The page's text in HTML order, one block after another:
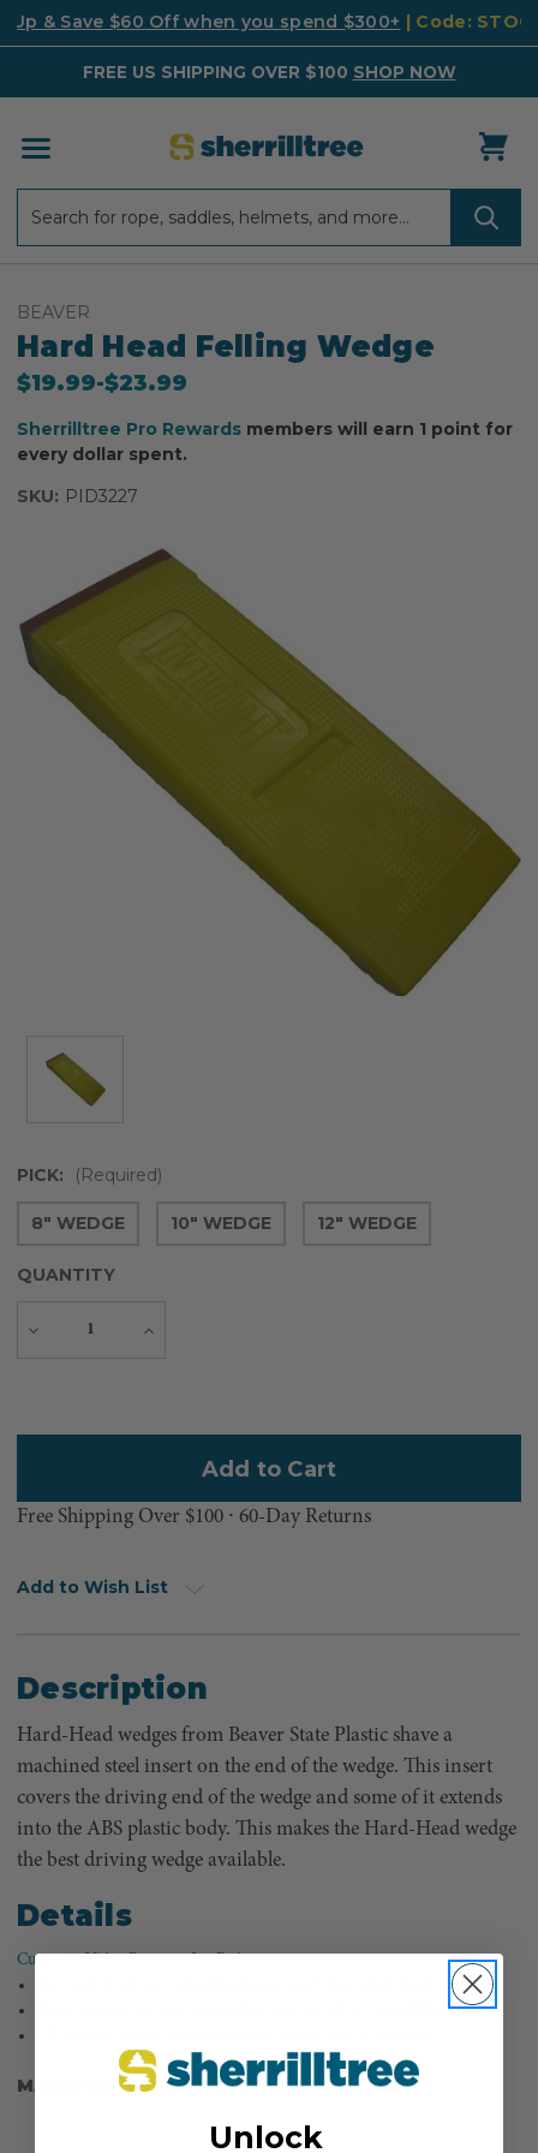
Up & Save $60 Off when you spend $300+ | Code:
FREE US SHIPPING OVER $100 SHOP NOW
BEAVER
Hard Head Felling Wedge
$19.99-to
$23.99
Sherrilltree Pro Rewards members will earn 1 point for
every dollar spent.
SKU: PID3227
PICK: (Required)
8" WEDGE 10" WEDGE 12" WEDGE
QUANTITY
Decrease
Increase
Free Shipping Over $100 ⸱ 60-Day Returns
Add to Wish List
Description
Hard-Head wedges from Beaver State Plastic shave a
machined steel insert on the end of the wedge. This insert
covers the driving end of the wedge and some of it extends
into the ABS plastic body. This makes the Hard-Head wedge
the best driving wedge available.
Details
Customer Video Review - Joe Paden
The steel insert resists mushrooming better than other plastic wedges.
These wedges can take a pounding and can lift an incredible amount.
MANUFACTURER PART NUMBER: TS12980
Unlock